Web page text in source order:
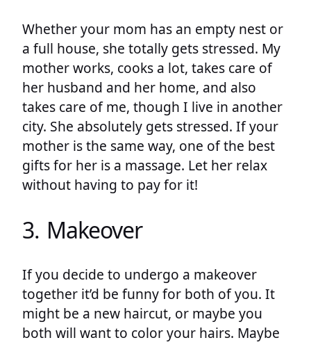
Whether your mom has an empty nest or
a full house, she totally gets stressed. My
mother works, cooks a lot, takes care of
her husband and her home, and also
takes care of me, though I live in another
city. She absolutely gets stressed. If your
mother is the same way, one of the best
gifts for her is a massage. Let her relax
without having to pay for it!
3. Makeover
If you decide to undergo a makeover
together it’d be funny for both of you. It
might be a new haircut, or maybe you
both will want to color your hairs. Maybe